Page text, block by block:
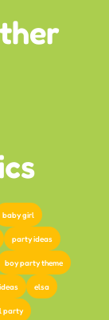
baby girl
party ideas
boy party theme
elsa
party